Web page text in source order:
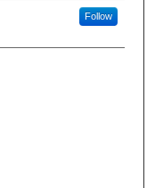
Follow